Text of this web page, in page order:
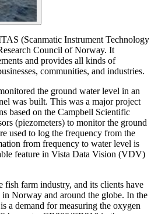
(Scanmatic Instrument Technology
Council of Norway. It
and provides all kinds of
communities, and industries.
the ground water level in an
was built. This was a major project
based on the Campbell Scientific
(piezometers) to monitor the ground
used to log the frequency from the
from frequency to water level is
feature in Vista Data Vision (VDV)
fish farm industry, and its clients have
Norway and around the globe. In the
a demand for measuring the oxygen